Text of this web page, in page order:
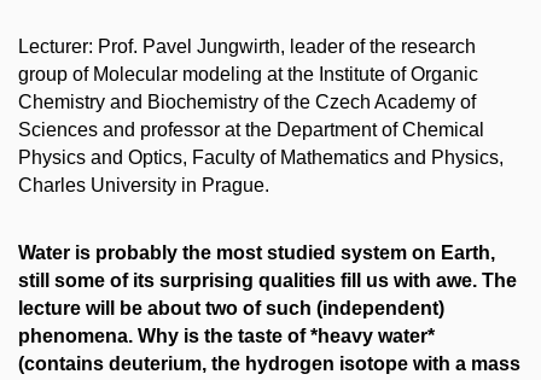
Lecturer: Prof. Pavel Jungwirth, leader of the research
group of Molecular modeling at the Institute of Organic
Chemistry and Biochemistry of the Czech Academy of
Sciences and professor at the Department of Chemical
Physics and Optics, Faculty of Mathematics and Physics,
Charles University in Prague.
Water is probably the most studied system on Earth,
still some of its surprising qualities fill us with awe. The
lecture will be about two of such (independent)
phenomena. Why is the taste of *heavy water*
(contains deuterium, the hydrogen isotope with a mass